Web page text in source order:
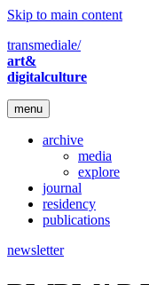
Skip to main content
transmediale/
art&
digitalculture
menu
archive
media
explore
journal
residency
publications
newsletter